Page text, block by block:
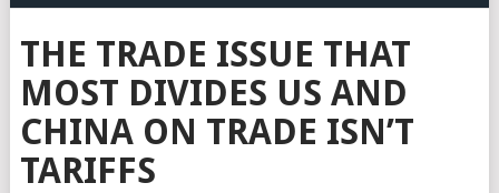
THE TRADE ISSUE THAT
MOST DIVIDES US AND
CHINA ON TRADE ISN’T
TARIFFS